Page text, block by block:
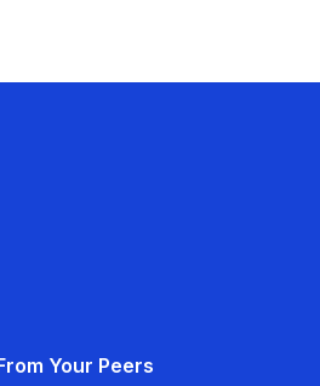
Your Peers